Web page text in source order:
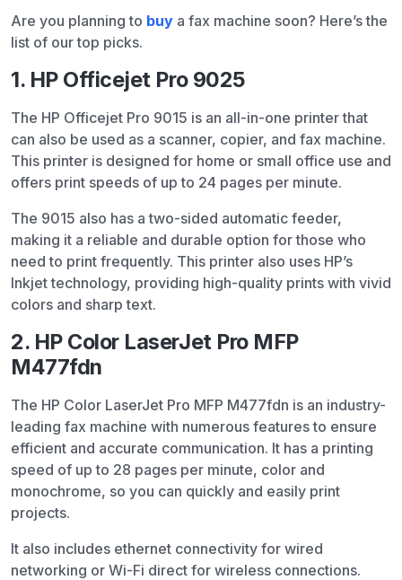
Are you planning to buy a fax machine soon? Here’s the
list of our top picks.
1. HP Officejet Pro 9025
The HP Officejet Pro 9015 is an all-in-one printer that
can also be used as a scanner, copier, and fax machine.
This printer is designed for home or small office use and
offers print speeds of up to 24 pages per minute.
The 9015 also has a two-sided automatic feeder,
making it a reliable and durable option for those who
need to print frequently. This printer also uses HP’s
Inkjet technology, providing high-quality prints with vivid
colors and sharp text.
2. HP Color LaserJet Pro MFP
M477fdn
The HP Color LaserJet Pro MFP M477fdn is an industry-
leading fax machine with numerous features to ensure
efficient and accurate communication. It has a printing
speed of up to 28 pages per minute, color and
monochrome, so you can quickly and easily print
projects.
It also includes ethernet connectivity for wired
networking or Wi-Fi direct for wireless connections.